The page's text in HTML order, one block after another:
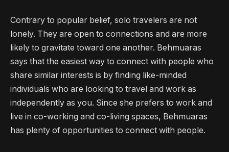
Contrary to popular belief, solo travelers are not
lonely. They are open to connections and are more
likely to gravitate toward one another. Behmuaras
says that the easiest way to connect with people who
share similar interests is by finding like-minded
individuals who are looking to travel and work as
independently as you. Since she prefers to work and
live in co-working and co-living spaces, Behmuaras
has plenty of opportunities to connect with people.